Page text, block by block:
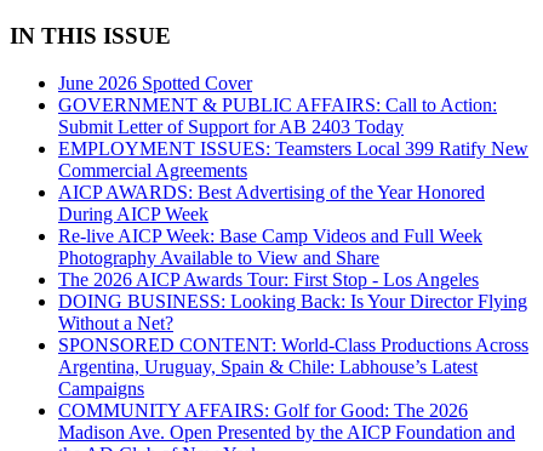
IN THIS ISSUE
June 2026 Spotted Cover
GOVERNMENT & PUBLIC AFFAIRS: Call to Action:
Submit Letter of Support for AB 2403 Today
EMPLOYMENT ISSUES: Teamsters Local 399 Ratify New
Commercial Agreements
AICP AWARDS: Best Advertising of the Year Honored
During AICP Week
Re-live AICP Week: Base Camp Videos and Full Week
Photography Available to View and Share
The 2026 AICP Awards Tour: First Stop - Los Angeles
DOING BUSINESS: Looking Back: Is Your Director Flying
Without a Net?
SPONSORED CONTENT: World-Class Productions Across
Argentina, Uruguay, Spain & Chile: Labhouse’s Latest
Campaigns
COMMUNITY AFFAIRS: Golf for Good: The 2026
Madison Ave. Open Presented by the AICP Foundation and